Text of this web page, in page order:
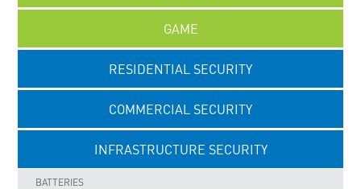
GAME
RESIDENTIAL SECURITY
COMMERCIAL SECURITY
INFRASTRUCTURE SECURITY
BATTERIES